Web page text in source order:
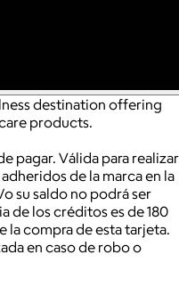
destination offering
products.
pagar. Válida para realizar
de la marca en la
su saldo no podrá ser
de los créditos es de 180
la compra de esta tarjeta.
en caso de robo o